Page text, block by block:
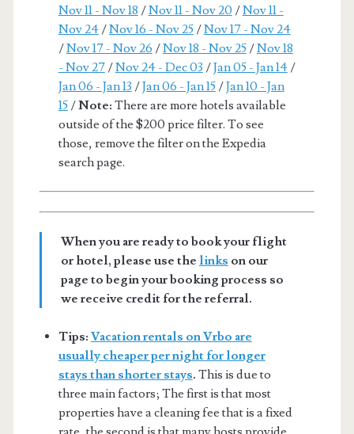
Nov 11 - Nov 18 /Nov 11 - Nov 20 /Nov 11 -
Nov 24/Nov 16 - Nov 25/Nov 17 - Nov 24
/Nov 17 - Nov 26 /Nov 18 - Nov 25/Nov 18
- Nov 27/Nov 24 - Dec 03 /Jan 05 - Jan 14/
Jan 06 - Jan 13 /Jan 06 - Jan 15/Jan 10 - Jan
15/Note: There are more hotels available
outside of the $200 price filter. To see
those, remove the filter on the Expedia
search page.
When you are ready to book your flight
or hotel, please use the links on our
page to begin your booking process so
we receive credit for the referral.
Tips: Vacation rentals on Vrbo are
usually cheaper per night for longer
stays than shorter stays. This is due to
three main factors; The first is that most
properties have a cleaning fee that is a fixed